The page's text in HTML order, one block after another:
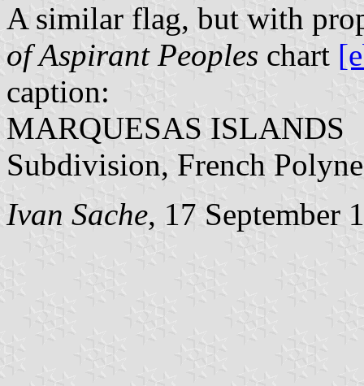
A similar flag, but with
of Aspirant Peoples chart
caption:
MARQUESAS ISLANDS
Subdivision, French
Ivan Sache, 17 September